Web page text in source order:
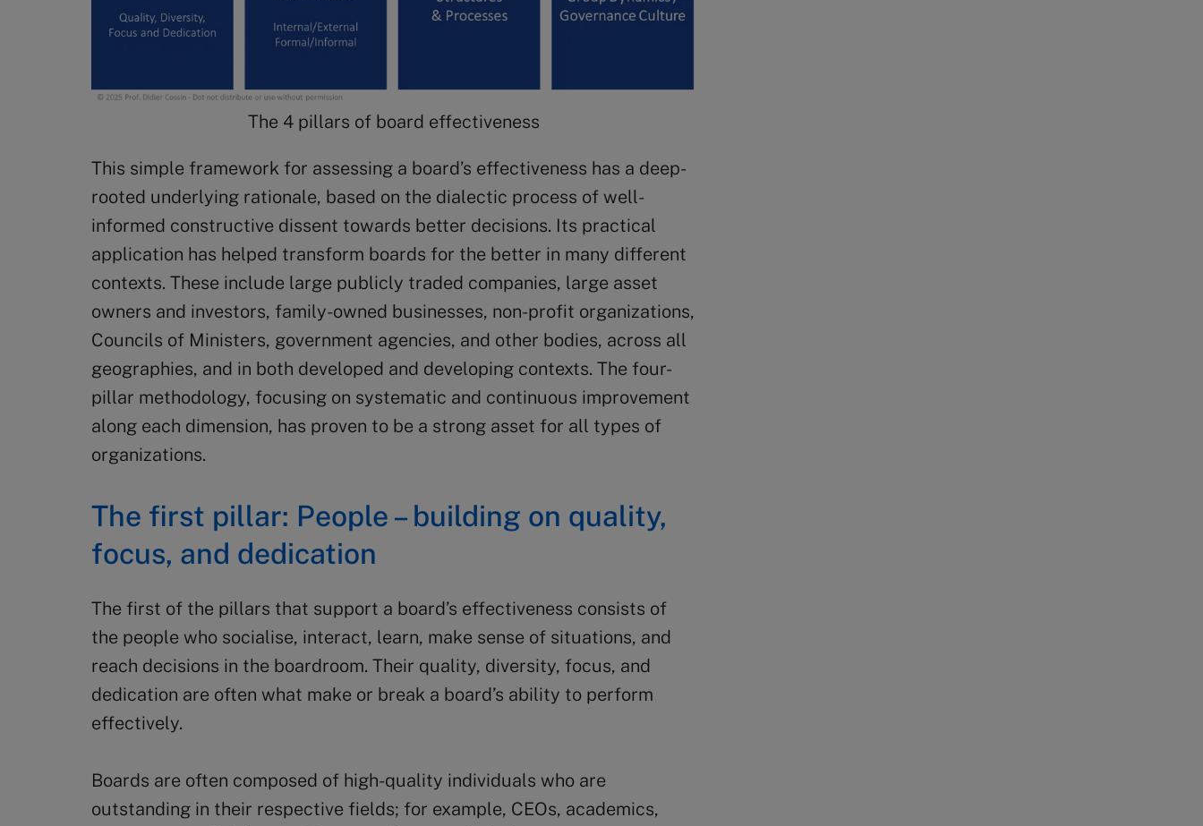
The 4 pillars of board effectiveness
This simple framework for assessing a board’s effectiveness has a deep-
rooted underlying rationale, based on the dialectic process of well-
informed constructive dissent towards better decisions. Its practical
application has helped transform boards for the better in many different
contexts. These include large publicly traded companies, large asset
owners and investors, family-owned businesses, non-profit organizations,
Councils of Ministers, government agencies, and other bodies, across all
geographies, and in both developed and developing contexts. The four-
pillar methodology, focusing on systematic and continuous improvement
along each dimension, has proven to be a strong asset for all types of
organizations.
The first pillar: People – building on quality,
focus, and dedication
The first of the pillars that support a board’s effectiveness consists of
the people who socialise, interact, learn, make sense of situations, and
reach decisions in the boardroom. Their quality, diversity, focus, and
dedication are often what make or break a board’s ability to perform
effectively.
Boards are often composed of high-quality individuals who are
outstanding in their respective fields; for example, CEOs, academics,